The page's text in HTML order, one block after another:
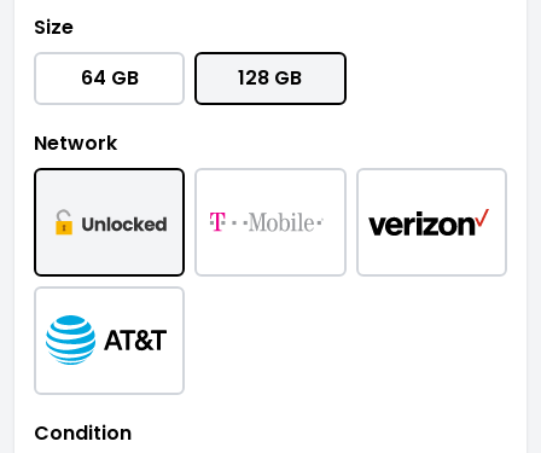
Size
64 GB
128 GB
Network
Condition